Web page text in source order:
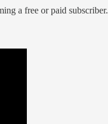
a free or paid subscriber.